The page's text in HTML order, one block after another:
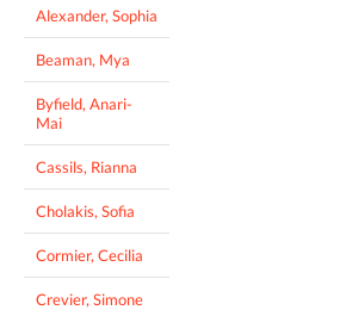
Alexander, Sophia
Beaman, Mya
Byfield, Anari-
Mai
Cassils, Rianna
Cholakis, Sofia
Cormier, Cecilia
Crevier, Simone